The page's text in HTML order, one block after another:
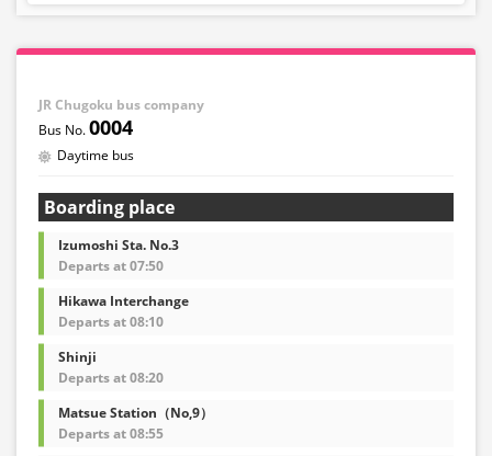
JR Chugoku bus company
0004
Daytime bus
Boarding place
Izumoshi Sta. No.3
Departs at 07:50
Hikawa Interchange
Departs at 08:10
Shinji
Departs at 08:20
Matsue Station（No,9）
Departs at 08:55